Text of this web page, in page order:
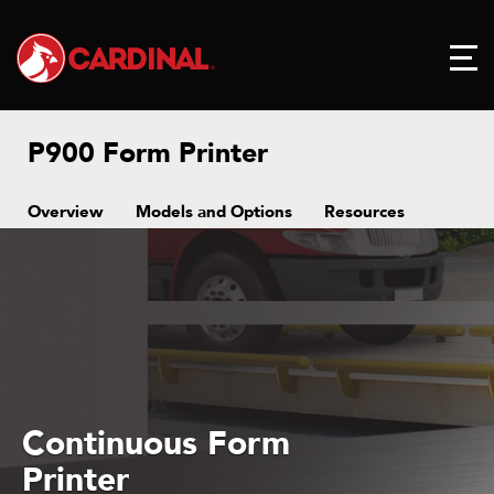
P900 Form Printer
Overview Models and Options Resources
Continuous Form
Printer